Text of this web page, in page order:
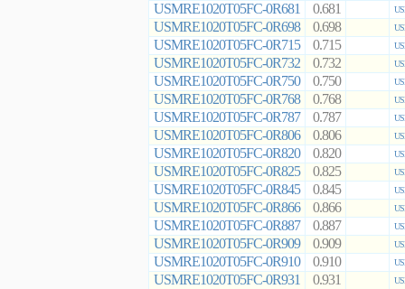
USMRE1020T05FC-0R681 0.681
USMRE1020T05FC-0R698 0.698
USMRE1020T05FC-0R715 0.715
USMRE1020T05FC-0R732 0.732
USMRE1020T05FC-0R750 0.750
USMRE1020T05FC-0R768 0.768
USMRE1020T05FC-0R787 0.787
USMRE1020T05FC-0R806 0.806
USMRE1020T05FC-0R820 0.820
USMRE1020T05FC-0R825 0.825
USMRE1020T05FC-0R845 0.845
USMRE1020T05FC-0R866 0.866
USMRE1020T05FC-0R887 0.887
USMRE1020T05FC-0R909 0.909
USMRE1020T05FC-0R910 0.910
USMRE1020T05FC-0R931 0.931